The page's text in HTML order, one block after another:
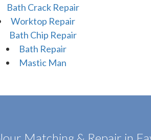
Bath Crack Repair
Worktop Repair
Bath Chip Repair
Bath Repair
Mastic Man